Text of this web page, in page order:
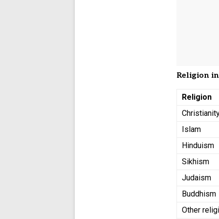
Religion
Religion
Islam
Hinduism
Sikhism
Judaism
Buddhism
Other